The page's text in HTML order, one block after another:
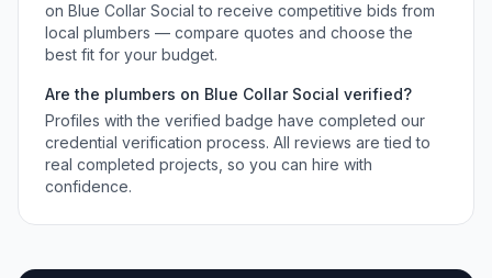
on Blue Collar Social to receive competitive bids from
local plumbers — compare quotes and choose the
best fit for your budget.
Are the plumbers on Blue Collar Social verified?
Profiles with the verified badge have completed our
credential verification process. All reviews are tied to
real completed projects, so you can hire with
confidence.